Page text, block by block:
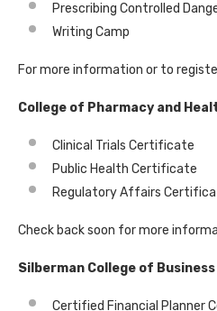
Prescribing Controlled
Writing Camp
For more information or to
College of Pharmacy and
Clinical Trials Certificate
Public Health Certificate
Regulatory Affairs
Check back soon for more
Silberman College of Business
Certified Financial Planner